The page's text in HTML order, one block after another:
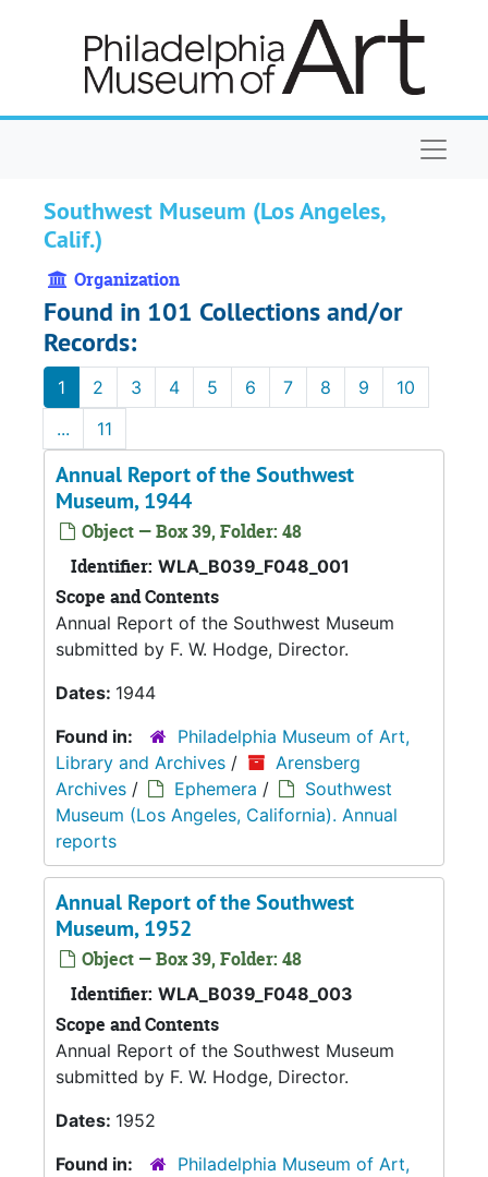
Southwest Museum (Los Angeles,
Calif.)
Organization
Found in 101 Collections and/or
Records:
1 2 3 4 5 6 7 8 9
10
...
11
Annual Report of the Southwest
Museum, 1944
Object — Box 39, Folder: 48
Identifier: WLA_B039_F048_001
Scope and Contents
Annual Report of the Southwest Museum
submitted by F. W. Hodge, Director.
Dates: 1944
Found in:
Philadelphia Museum of Art,
Library and Archives /
Arensberg
Archives / Ephemera /
Southwest
Museum (Los Angeles, California). Annual
reports
Annual Report of the Southwest
Museum, 1952
Object — Box 39, Folder: 48
Identifier: WLA_B039_F048_003
Scope and Contents
Annual Report of the Southwest Museum
submitted by F. W. Hodge, Director.
Dates: 1952
Found in:
Philadelphia Museum of Art,